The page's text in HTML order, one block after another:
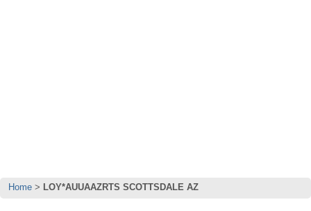
Home LOY*AUUAAZRTS SCOTTSDALE AZ